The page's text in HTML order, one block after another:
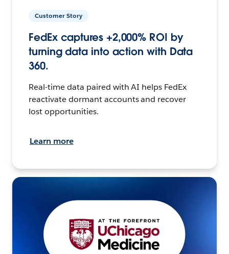
Customer Story
FedEx captures +2,000% ROI by
turning data into action with Data
360.
Real-time data paired with AI helps FedEx
reactivate dormant accounts and recover
lost opportunities.
Learn more